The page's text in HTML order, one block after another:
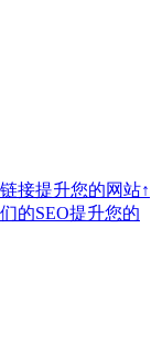
接提升您的网站↑
的SEO提升您的